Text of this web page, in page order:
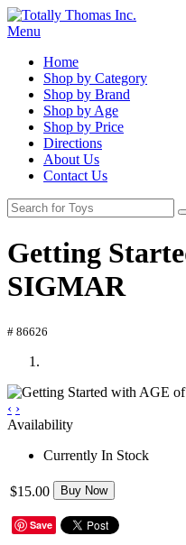
Menu
Home
Shop by Category
Shop by Brand
Shop by Age
Shop by Price
Directions
About Us
Contact Us
Getting
SIGMAR
# 86626
‹ ›
Availability
Currently In Stock
$15.00 Buy Now
Save